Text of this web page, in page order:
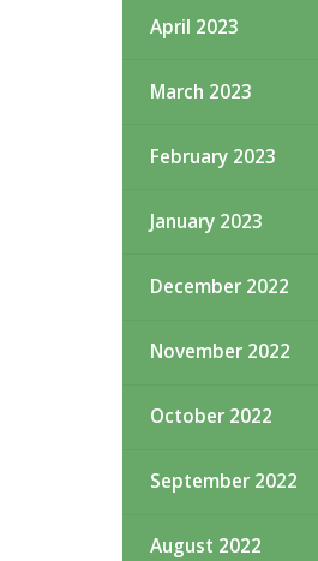
April 2023
March 2023
February 2023
January 2023
December 2022
November 2022
October 2022
September 2022
August 2022